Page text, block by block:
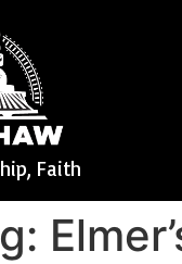
Faith